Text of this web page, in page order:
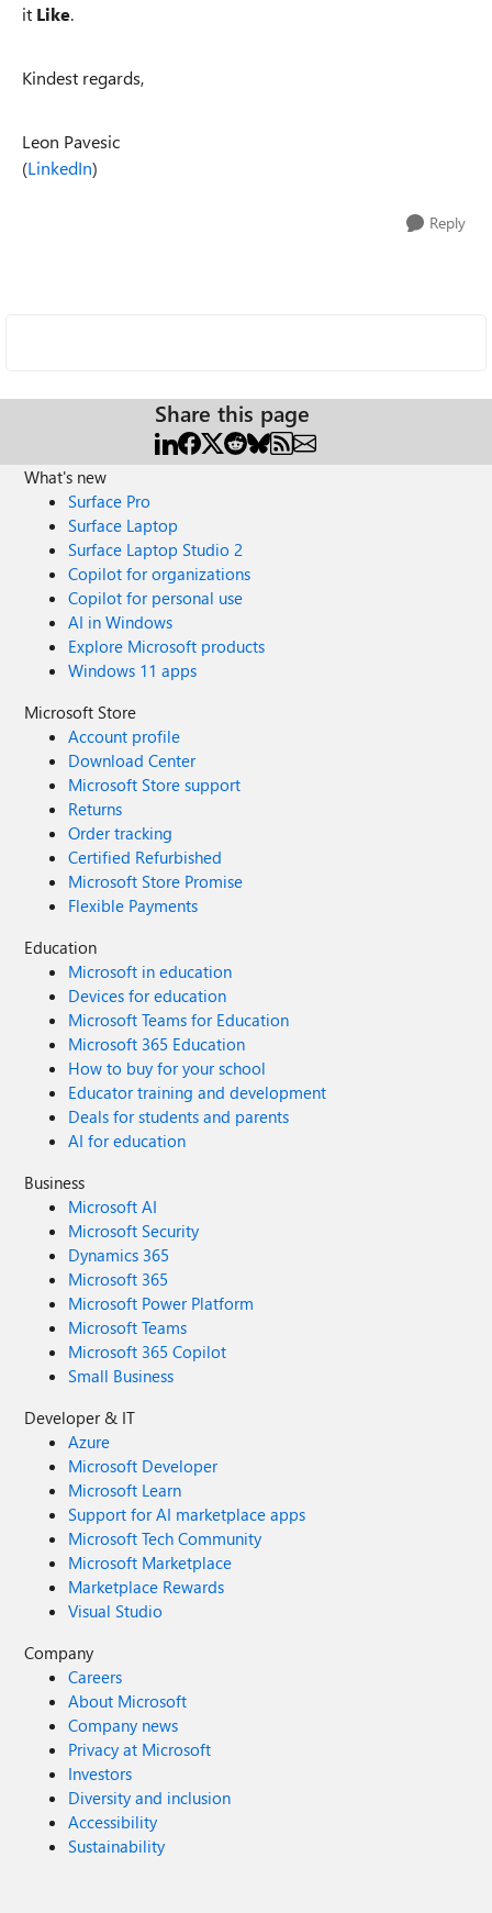
it Like.
Kindest regards,
Leon Pavesic
(LinkedIn)
Reply
Share this page
What's new
Surface Pro
Surface Laptop
Surface Laptop Studio 2
Copilot for organizations
Copilot for personal use
AI in Windows
Explore Microsoft products
Windows 11 apps
Microsoft Store
Account profile
Download Center
Microsoft Store support
Returns
Order tracking
Certified Refurbished
Microsoft Store Promise
Flexible Payments
Education
Microsoft in education
Devices for education
Microsoft Teams for Education
Microsoft 365 Education
How to buy for your school
Educator training and development
Deals for students and parents
AI for education
Business
Microsoft AI
Microsoft Security
Dynamics 365
Microsoft 365
Microsoft Power Platform
Microsoft Teams
Microsoft 365 Copilot
Small Business
Developer & IT
Azure
Microsoft Developer
Microsoft Learn
Support for AI marketplace apps
Microsoft Tech Community
Microsoft Marketplace
Marketplace Rewards
Visual Studio
Company
Careers
About Microsoft
Company news
Privacy at Microsoft
Investors
Diversity and inclusion
Accessibility
Sustainability